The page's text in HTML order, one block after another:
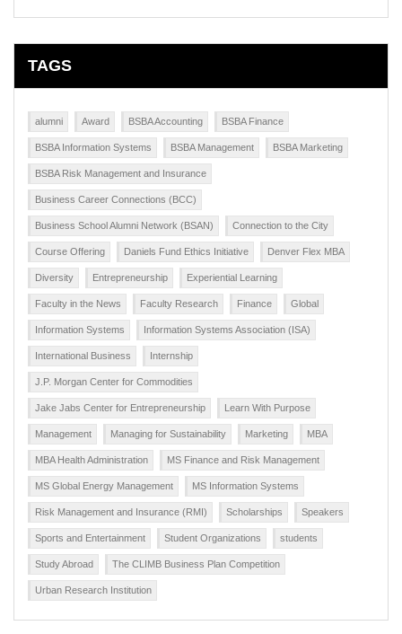
TAGS
alumni Award BSBA Accounting BSBA Finance
BSBA Information Systems BSBA Management BSBA Marketing
BSBA Risk Management and Insurance
Business Career Connections (BCC)
Business School Alumni Network (BSAN) Connection to the City
Course Offering Daniels Fund Ethics Initiative Denver Flex MBA
Diversity Entrepreneurship Experiential Learning
Faculty in the News Faculty Research Finance Global
Information Systems Information Systems Association (ISA)
International Business Internship
J.P. Morgan Center for Commodities
Jake Jabs Center for Entrepreneurship Learn With Purpose
Management Managing for Sustainability Marketing MBA
MBA Health Administration MS Finance and Risk Management
MS Global Energy Management MS Information Systems
Risk Management and Insurance (RMI) Scholarships Speakers
Sports and Entertainment Student Organizations students
Study Abroad The CLIMB Business Plan Competition
Urban Research Institution